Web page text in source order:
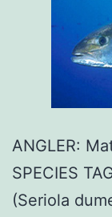
ANGLER:
SPECIES
(Seriola